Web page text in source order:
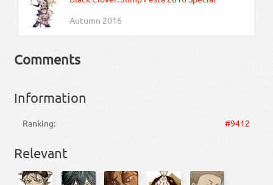
Autumn 2016
Comments
Information
Ranking: #9412
Relevant